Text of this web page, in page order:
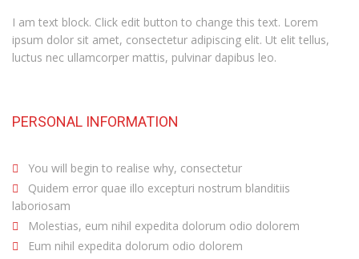
I am text block. Click edit button to change this text. Lorem
ipsum dolor sit amet, consectetur adipiscing elit. Ut elit tellus,
luctus nec ullamcorper mattis, pulvinar dapibus leo.
PERSONAL INFORMATION
You will begin to realise why, consectetur
Quidem error quae illo excepturi nostrum blanditiis
laboriosam
Molestias, eum nihil expedita dolorum odio dolorem
Eum nihil expedita dolorum odio dolorem